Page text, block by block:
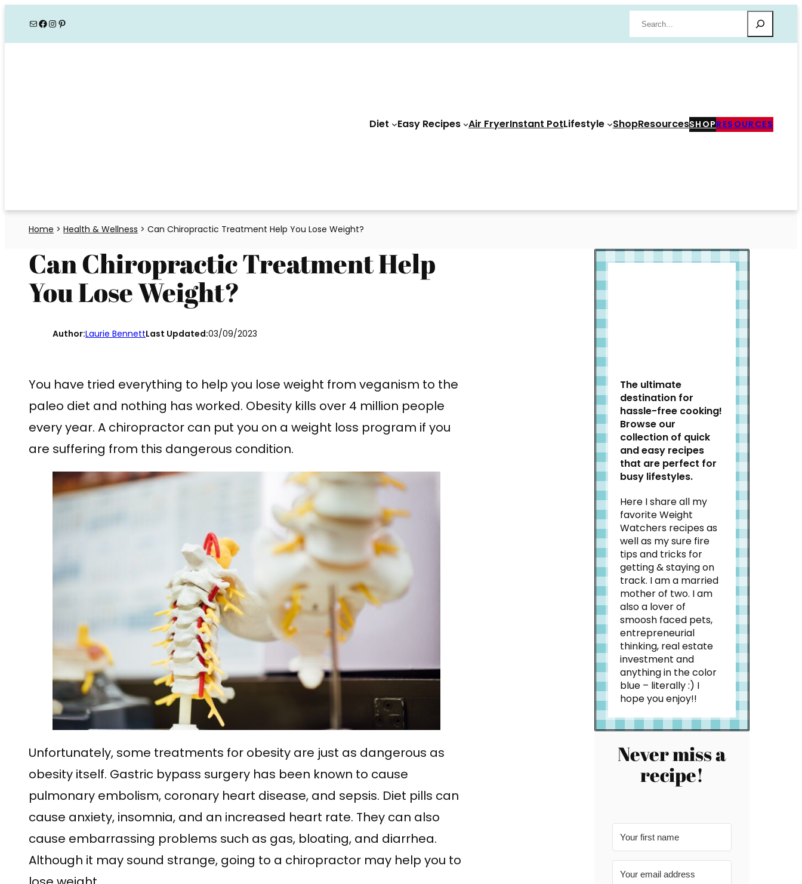
MailFacebook
Instagram
Pinterest Search
Diet Easy Recipes Air FryerInstant PotLifestyle ShopResourcesSHOPRESOURCES
Home > Health & Wellness > Can Chiropractic Treatment Help You Lose Weight?
Can Chiropractic Treatment Help
You Lose Weight?
Author:Laurie BennettLast Updated:03/09/2023
You have tried everything to help you lose weight from veganism to the
paleo diet and nothing has worked. Obesity kills over 4 million people
every year. A chiropractor can put you on a weight loss program if you
are suffering from this dangerous condition.
Unfortunately, some treatments for obesity are just as dangerous as
obesity itself. Gastric bypass surgery has been known to cause
pulmonary embolism, coronary heart disease, and sepsis. Diet pills can
cause anxiety, insomnia, and an increased heart rate. They can also
cause embarrassing problems such as gas, bloating, and diarrhea.
Although it may sound strange, going to a chiropractor may help you to
The ultimate
destination for
hassle-free cooking!
Browse our
collection of quick
and easy recipes
that are perfect for
busy lifestyles.
Here I share all my
favorite Weight
Watchers recipes as
well as my sure fire
tips and tricks for
getting & staying on
track. I am a married
mother of two. I am
also a lover of
smoosh faced pets,
entrepreneurial
thinking, real estate
investment and
anything in the color
blue – literally :) I
hope you enjoy!!
Never miss a
recipe!